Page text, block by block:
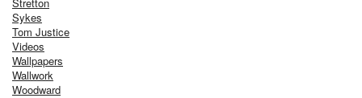
Sykes
Tom Justice
Videos
Wallpapers
Wallwork
Woodward